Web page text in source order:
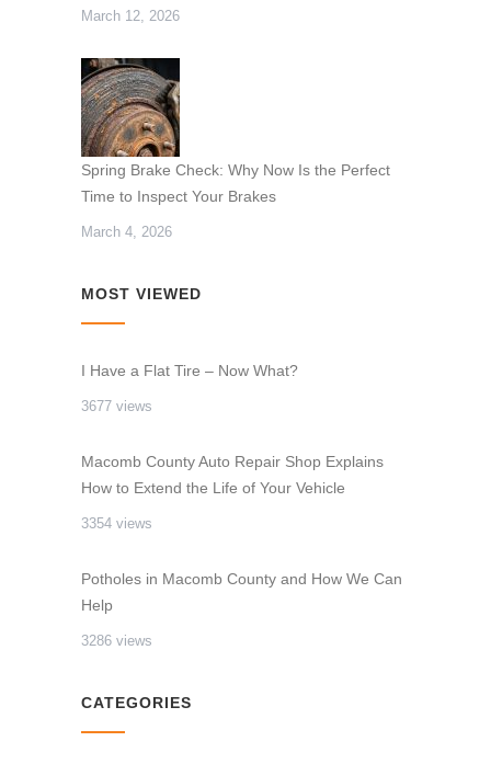
March 12, 2026
Spring Brake Check: Why Now Is the Perfect
Time to Inspect Your Brakes
March 4, 2026
MOST VIEWED
I Have a Flat Tire – Now What?
3677 views
Macomb County Auto Repair Shop Explains
How to Extend the Life of Your Vehicle
3354 views
Potholes in Macomb County and How We Can
Help
3286 views
CATEGORIES